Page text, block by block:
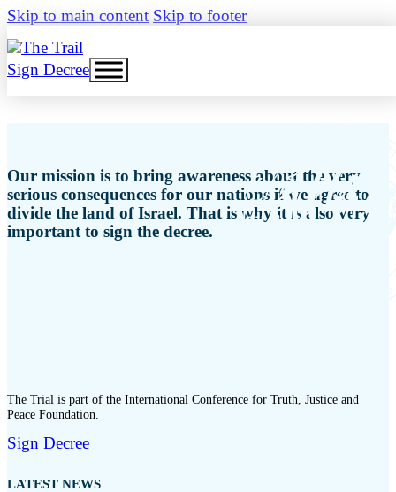
Skip to main content Skip to footer
Sign Decree
Our mission is to bring awareness about the very
serious consequences for our nations if we agree to
divide the land of Israel. That is why it is also very
important to sign the decree.
The Trial is part of the International Conference for Truth, Justice and
Peace Foundation.
Sign Decree
LATEST NEWS